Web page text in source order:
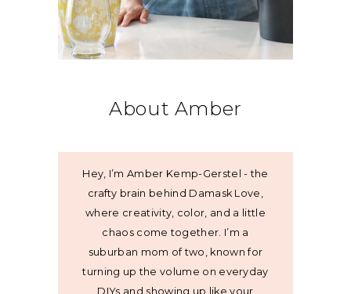
About Amber
Hey, I’m Amber Kemp-Gerstel - the
crafty brain behind Damask Love,
where creativity, color, and a little
chaos come together. I’m a
suburban mom of two, known for
turning up the volume on everyday
DIYs and showing up like your